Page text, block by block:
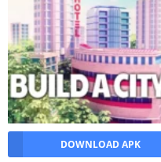
DOWNLOAD APK